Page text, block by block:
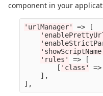
component in your
'urlManager' =>
[
'rules'
=>
[
[ 'class' =>
],
],